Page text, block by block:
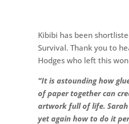
Kibibi has been
Survival. Thank you to
Hodges who left this
“It is astounding how
of paper together can
artwork full of life. Sarah
yet again how to do it